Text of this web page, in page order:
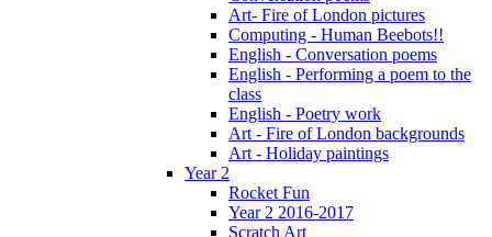
Art- Fire of London pictures
Computing - Human Beebots!!
English - Conversation poems
English - Performing a poem to the
class
English - Poetry work
Art - Fire of London backgrounds
Art - Holiday paintings
Year 2
Rocket Fun
Year 2 2016-2017
Scratch Art